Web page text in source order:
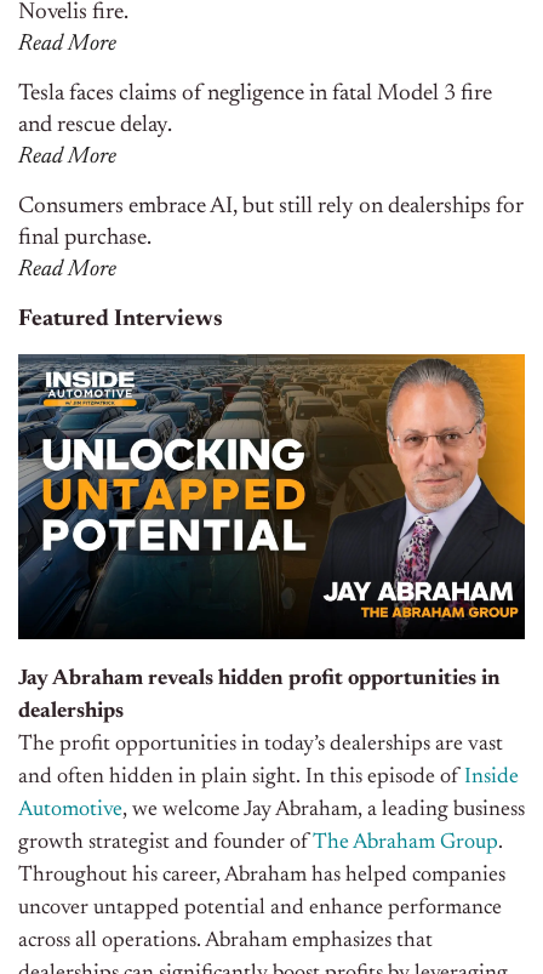
Novelis fire.
Read More
Tesla faces claims of negligence in fatal Model 3 fire
and rescue delay.
Read More
Consumers embrace AI, but still rely on dealerships for
final purchase.
Read More
Featured Interviews
Jay Abraham reveals hidden profit opportunities in
dealerships
The profit opportunities in today’s dealerships are vast
and often hidden in plain sight. In this episode of Inside
Automotive, we welcome Jay Abraham, a leading business
growth strategist and founder of The Abraham Group.
Throughout his career, Abraham has helped companies
uncover untapped potential and enhance performance
across all operations. Abraham emphasizes that